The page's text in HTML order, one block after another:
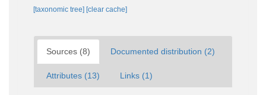
[taxonomic tree] [clear cache]
Sources (8) Documented distribution (2)
Attributes (13) Links (1)